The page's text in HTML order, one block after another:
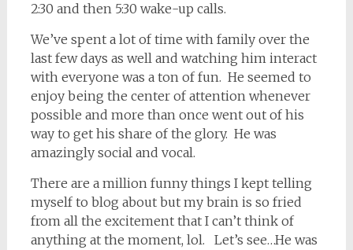
2:30 and then 5:30 wake-up calls.
We’ve spent a lot of time with family over the
last few days as well and watching him interact
with everyone was a ton of fun. He seemed to
enjoy being the center of attention whenever
possible and more than once went out of his
way to get his share of the glory. He was
amazingly social and vocal.
There are a million funny things I kept telling
myself to blog about but my brain is so fried
from all the excitement that I can’t think of
anything at the moment, lol. Let’s see…He was